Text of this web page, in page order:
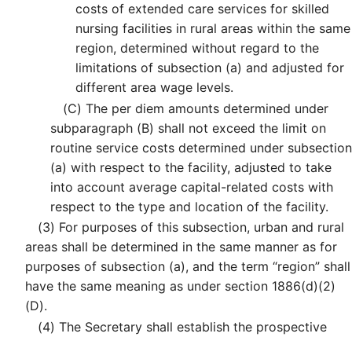
costs of extended care services for skilled
nursing facilities in rural areas within the same
region, determined without regard to the
limitations of subsection (a) and adjusted for
different area wage levels.
(C) The per diem amounts determined under
subparagraph (B) shall not exceed the limit on
routine service costs determined under subsection
(a) with respect to the facility, adjusted to take
into account average capital-related costs with
respect to the type and location of the facility.
(3) For purposes of this subsection, urban and rural
areas shall be determined in the same manner as for
purposes of subsection (a), and the term “region” shall
have the same meaning as under section 1886(d)(2)
(D).
(4) The Secretary shall establish the prospective